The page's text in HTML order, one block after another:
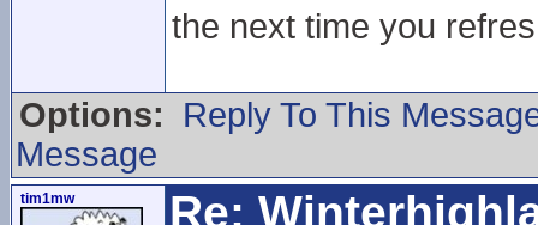
the next time you
Options:
Reply To This
Message
tim1mw Re: